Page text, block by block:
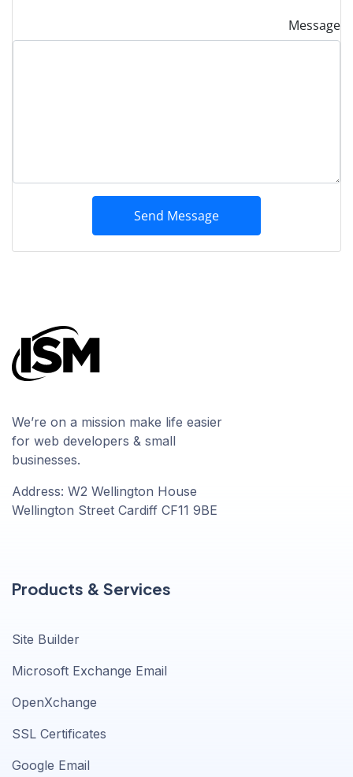
Message
Send Message
We’re on a mission make life easier
for web developers & small
businesses.
Address: W2 Wellington House
Wellington Street Cardiff CF11 9BE
Products & Services
Site Builder
Microsoft Exchange Email
OpenXchange
SSL Certificates
Google Email